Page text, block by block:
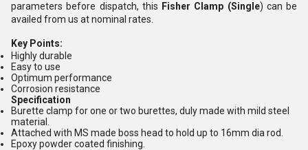
parameters before dispatch, this Fisher Clamp (Single) can be
availed from us at nominal rates.
Key Points:
Highly durable
Easy to use
Optimum performance
Corrosion resistance
Specification
Burette clamp for one or two burettes, duly made with mild steel
material.
Attached with MS made boss head to hold up to 16mm dia rod.
Epoxy powder coated finishing.